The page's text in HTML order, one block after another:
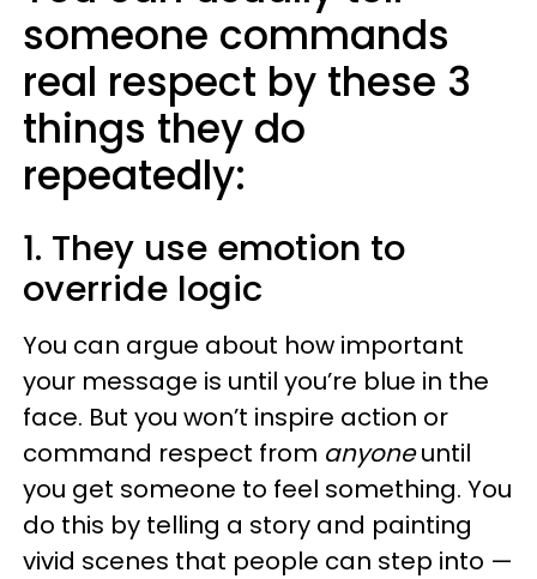
someone commands
real respect by these 3
things they do
repeatedly:
1. They use emotion to
override logic
You can argue about how important
your message is until you’re blue in the
face. But you won’t inspire action or
command respect from anyoneuntil
you get someone to feel something. You
do this by telling a story and painting
vivid scenes that people can step into —